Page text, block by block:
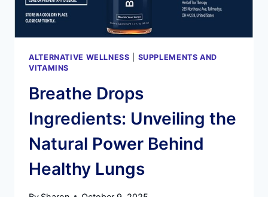
ALTERNATIVE WELLNESS
SUPPLEMENTS AND
VITAMINS
Breathe Drops
Ingredients: Unveiling the
Natural Power Behind
Healthy Lungs